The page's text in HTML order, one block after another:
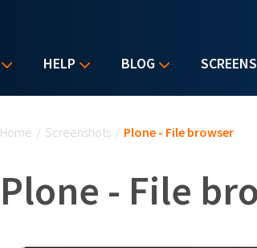
HELP BLOG
Home / Screenshots / Plone - File browser
Plone - File